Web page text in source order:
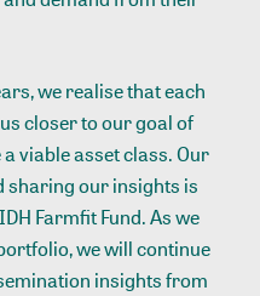
we realise that each
closer to our goal of
viable asset class. Our
sharing our insights is
Farmfit Fund. As we
we will continue
insights from